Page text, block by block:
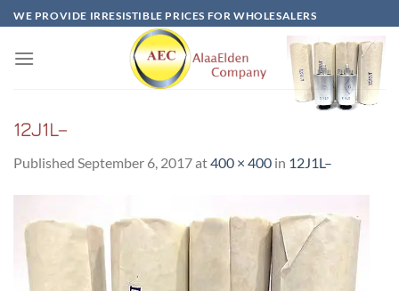
Skip
to
content
WE PROVIDE IRRESISTIBLE PRICES FOR WHOLESALERS
12J1L–
Published September 6, 2017at400 × 400 in 12J1L–